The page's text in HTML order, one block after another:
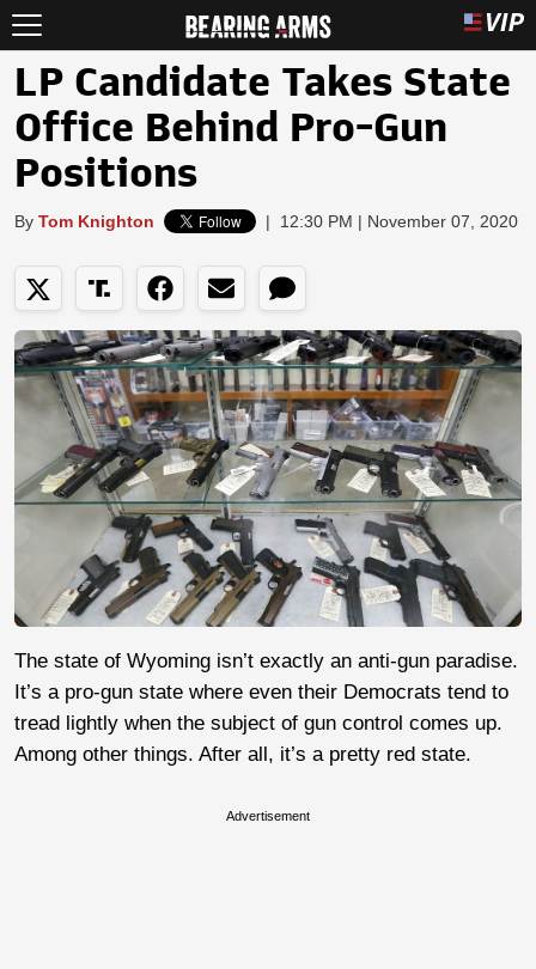
LP Candidate Takes State
Office Behind Pro-Gun
Positions
By Tom Knighton | 12:30 PM | November 07, 2020
The state of Wyoming isn’t exactly an anti-gun paradise.
It’s a pro-gun state where even their Democrats tend to
tread lightly when the subject of gun control comes up.
Among other things. After all, it’s a pretty red state.
Advertisement